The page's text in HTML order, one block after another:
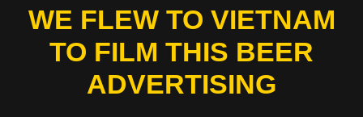
WE FLEW TO VIETNAM
TO FILM THIS BEER
ADVERTISING